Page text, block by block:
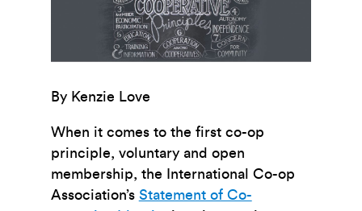
By Kenzie Love
When it comes to the first co-op
principle, voluntary and open
membership, the International Co-op
Association’s Statement of Co-